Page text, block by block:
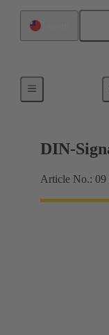
DIN-
Article No.: 09